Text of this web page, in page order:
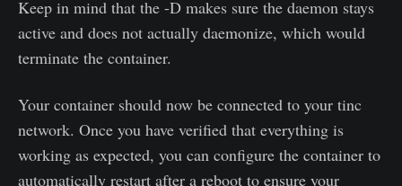
Keep in mind that the -D makes sure the daemon stays
active and does not actually daemonize, which would
terminate the container.
Your container should now be connected to your tinc
network. Once you have verified that everything is
working as expected, you can configure the container to
automatically restart after a reboot to ensure your